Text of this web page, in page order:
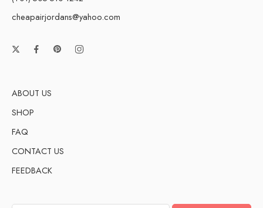
cheapairjordans@yahoo.com
ABOUT US
SHOP
FAQ
CONTACT US
FEEDBACK